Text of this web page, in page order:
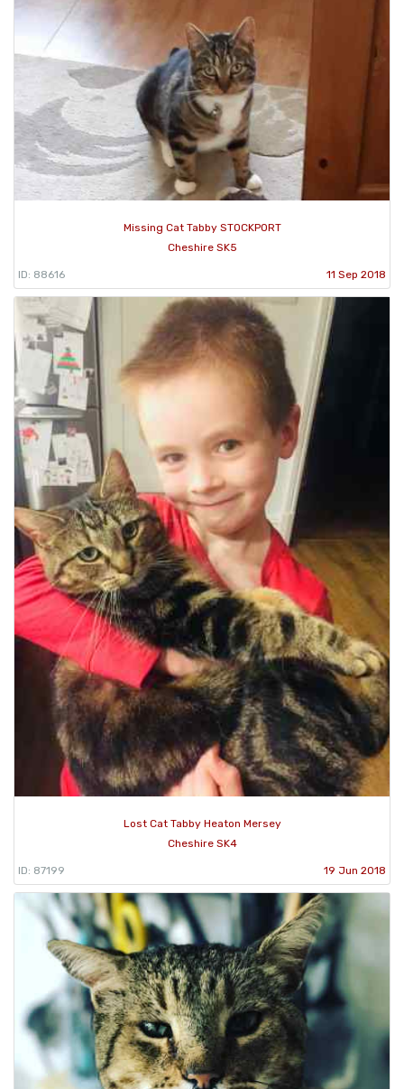
Missing Cat Tabby STOCKPORT
Cheshire SK5
ID: 88616 11 Sep 2018
Lost Cat Tabby Heaton Mersey
Cheshire SK4
ID: 87199 19 Jun 2018